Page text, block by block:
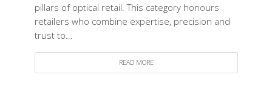
pillars of optical retail. This category honours
retailers who combine expertise, precision and
trust to...
READ MORE